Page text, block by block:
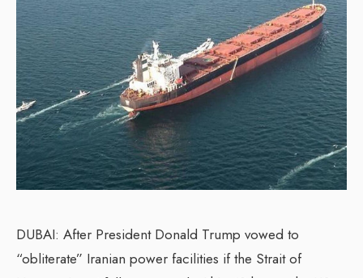
DUBAI: After President Donald Trump vowed to
“obliterate” Iranian power facilities if the Strait of